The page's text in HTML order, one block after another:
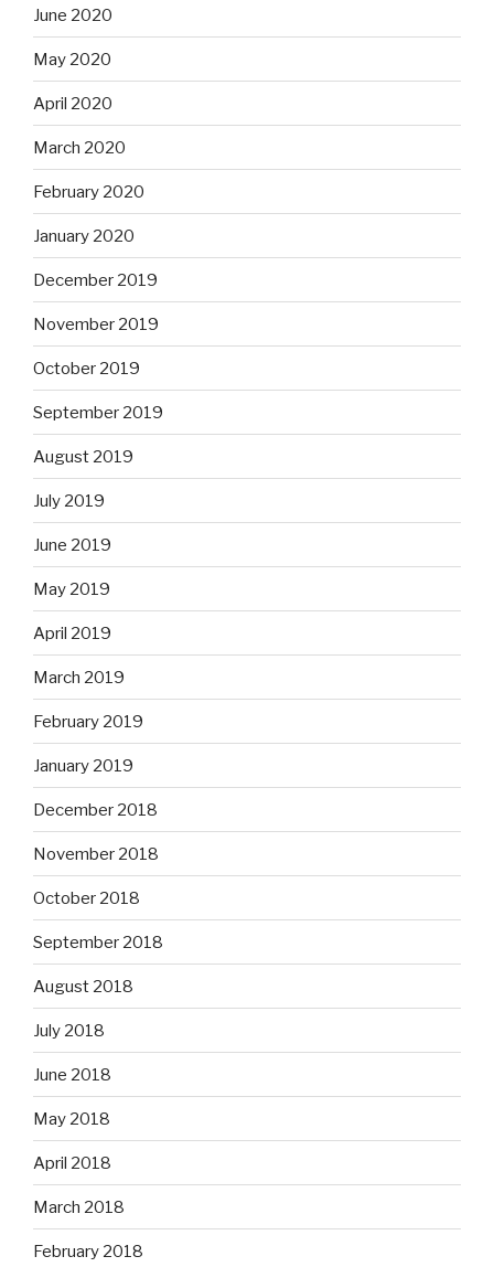
June 2020
May 2020
April 2020
March 2020
February 2020
January 2020
December 2019
November 2019
October 2019
September 2019
August 2019
July 2019
June 2019
May 2019
April 2019
March 2019
February 2019
January 2019
December 2018
November 2018
October 2018
September 2018
August 2018
July 2018
June 2018
May 2018
April 2018
March 2018
February 2018